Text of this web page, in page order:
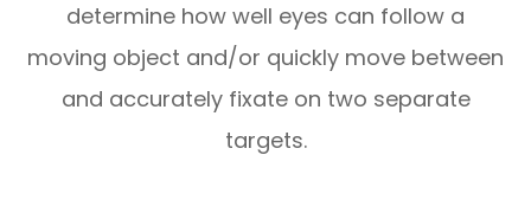
determine how well eyes can follow a
moving object and/or quickly move between
and accurately fixate on two separate
targets.